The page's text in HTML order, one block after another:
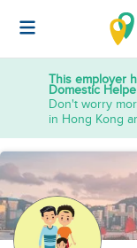
This employer
Domestic
Don't worry
in Hong Kong